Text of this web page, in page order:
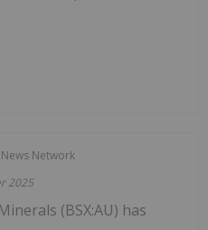
Network
2025
(BSX:AU) has